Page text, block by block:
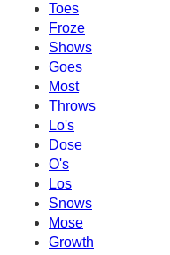
Toes
Froze
Shows
Goes
Most
Throws
Lo's
Dose
O's
Los
Snows
Mose
Growth